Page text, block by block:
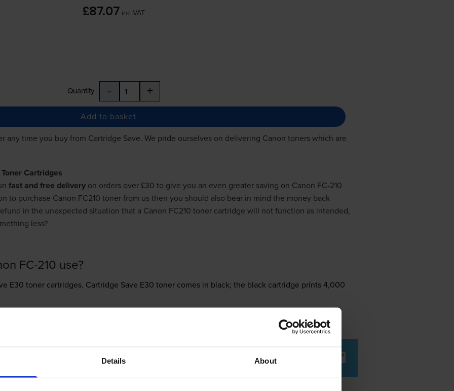
Details About
£87.07 inc VAT
Quantity - +
Add to basket
any time you buy from Cartridge Save. We pride ourselves on delivering Canon tonerswhich are
Cartridges
fast and free deliveryon orders over £30 to give you an even greater saving on Canon FC-210
to purchase Canon FC210 toner from us then you should also bear in mind the money back
in the unexpected situation that a Canon FC210 toner cartridge will not function as intended,
less?
FC-210 use?
E30 tonercartridges. Cartridge Save E30 toner comes in black; the black cartridge prints 4,000